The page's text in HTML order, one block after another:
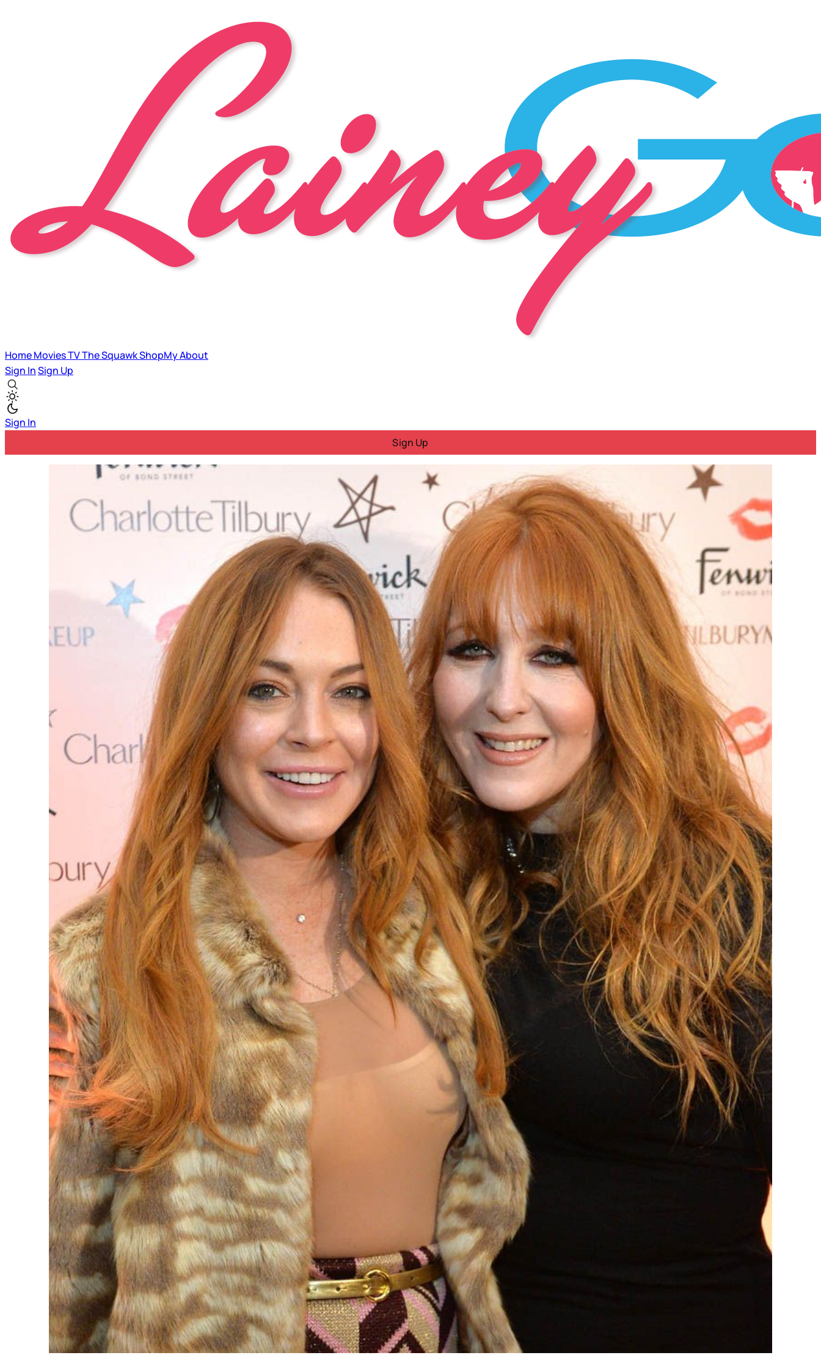
HomeMoviesTVThe SquawkShopMyAbout
Sign InSign Up
Sign In
Sign Up